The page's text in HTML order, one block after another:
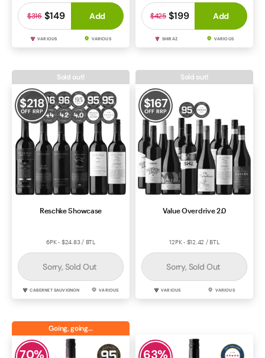
$149
$316 Add
VARIOUS VARIOUS
$199
$425 Add
SHIRAZ VARIOUS
$218
OFF RRP
Reschke Showcase
6PK - $24.83 / BTL
Sorry, Sold Out
CABERNET SAUVIGNON VARIOUS
Sold out!
$167
OFF RRP
Value Overdrive 2.0
12PK - $12.42 / BTL
Sorry, Sold Out
VARIOUS VARIOUS
Sold out!
70%
Going, going…
63%